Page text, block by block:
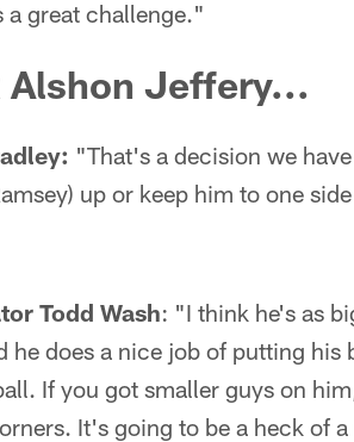
a great challenge."
Alshon Jeffery...
"That's a decision we
up or keep him to one
Todd Wash: "I think he's as
he does a nice job of putting
If you got smaller guys on
It's going to be a heck of